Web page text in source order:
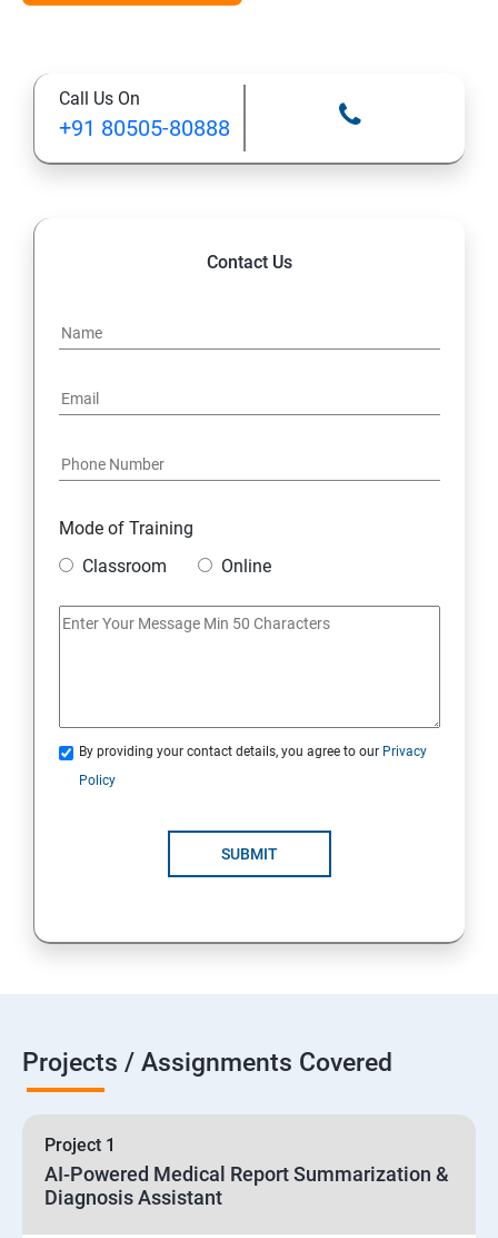
Unsupervised Learning Algorithms
Deep Learning with TensorFlow & Keras
Call Us On
+91 80505-80888
Contact Us
Mode of Training
Classroom
Online
By providing your contact details, you agree to our Privacy
Policy
SUBMIT
Projects / Assignments Covered
Project 1
AI-Powered Medical Report Summarization &
Diagnosis Assistant